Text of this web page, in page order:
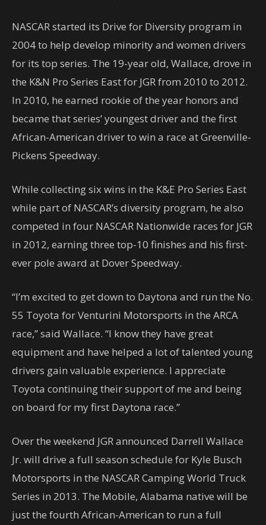
NASCAR started its Drive for Diversity program in
2004 to help develop minority and women drivers
for its top series. The 19-year old, Wallace, drove in
the K&N Pro Series East for JGR from 2010 to 2012.
In 2010, he earned rookie of the year honors and
became that series’ youngest driver and the first
African-American driver to win a race at Greenville-
Pickens Speedway.
While collecting six wins in the K&E Pro Series East
while part of NASCAR’s diversity program, he also
competed in four NASCAR Nationwide races for JGR
in 2012, earning three top-10 finishes and his first-
ever pole award at Dover Speedway.
“I’m excited to get down to Daytona and run the No.
55 Toyota for Venturini Motorsports in the ARCA
race,” said Wallace. “I know they have great
equipment and have helped a lot of talented young
drivers gain valuable experience. I appreciate
Toyota continuing their support of me and being
on board for my first Daytona race.”
Over the weekend JGR announced Darrell Wallace
Jr. will drive a full season schedule for Kyle Busch
Motorsports in the NASCAR Camping World Truck
Series in 2013. The Mobile, Alabama native will be
just the fourth African-American to run a full